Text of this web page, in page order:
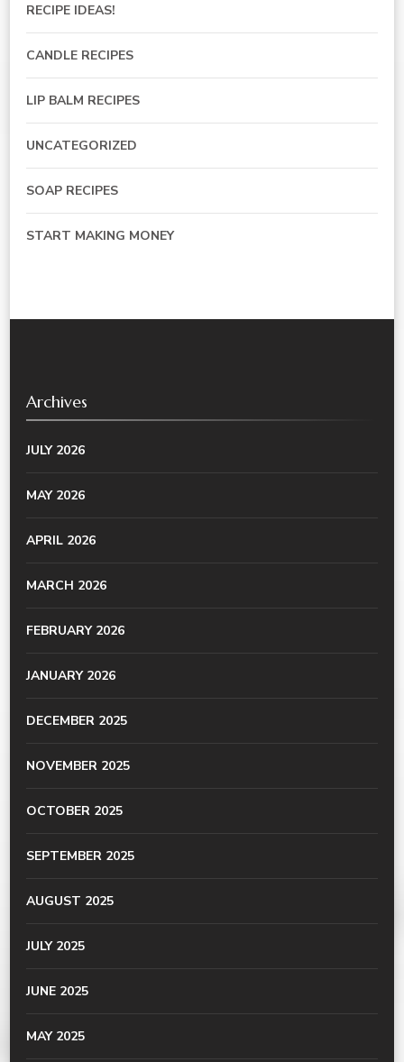
RECIPE IDEAS!
CANDLE RECIPES
LIP BALM RECIPES
UNCATEGORIZED
SOAP RECIPES
START MAKING MONEY
Archives
JULY 2026
MAY 2026
APRIL 2026
MARCH 2026
FEBRUARY 2026
JANUARY 2026
DECEMBER 2025
NOVEMBER 2025
OCTOBER 2025
SEPTEMBER 2025
AUGUST 2025
JULY 2025
JUNE 2025
MAY 2025